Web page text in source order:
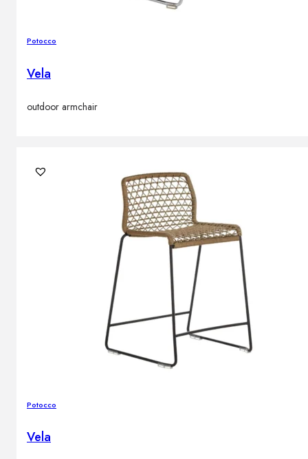
Potocco
Vela
outdoor armchair
Potocco
Vela